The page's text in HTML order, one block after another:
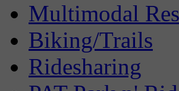
Multimodal
Biking/Trails
Ridesharing